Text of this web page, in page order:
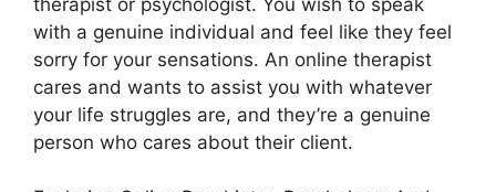
with a genuine individual and feel like they feel
sorry for your sensations. An online therapist
cares and wants to assist you with whatever
your life struggles are, and they’re a genuine
person who cares about their client.